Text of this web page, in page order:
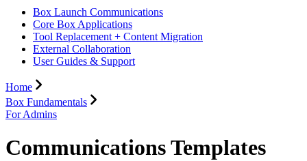
Box Launch Communications
Core Box Applications
Tool Replacement + Content Migration
External Collaboration
User Guides & Support
Home
Box Fundamentals
For Admins
Communications Templates